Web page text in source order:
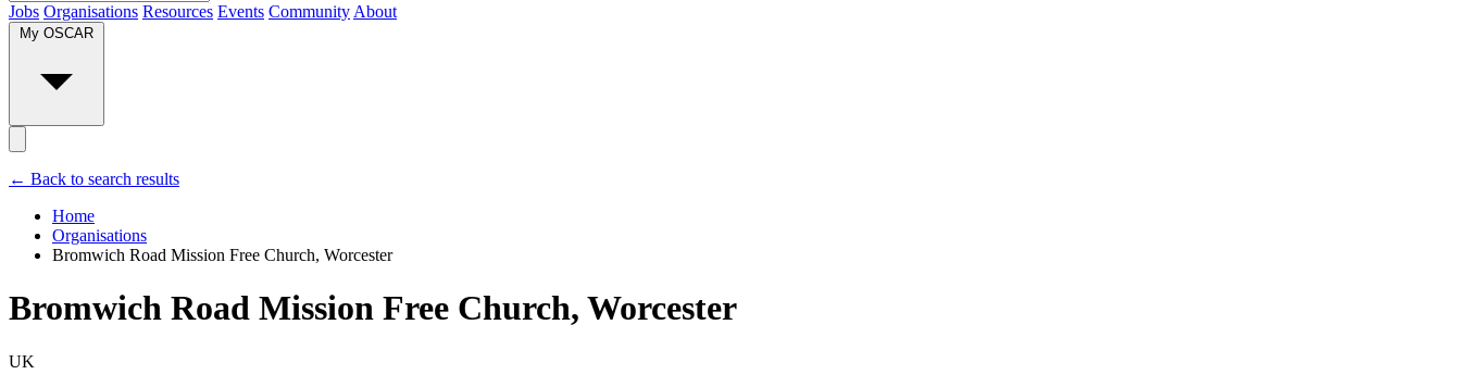
Jobs Organisations Resources Events Community About
My OSCAR
← Back to search results
Home
Organisations
Bromwich Road Mission Free Church, Worcester
Bromwich Road Mission Free Church, Worcester
UK